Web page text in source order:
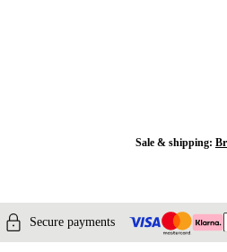
Sale & shipping:
Secure payments